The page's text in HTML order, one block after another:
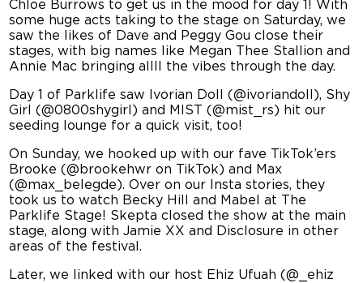
Chloe Burrows to get us in the mood for day 1! With
some huge acts taking to the stage on Saturday, we
saw the likes of Dave and Peggy Gou close their
stages, with big names like Megan Thee Stallion and
Annie Mac bringing allll the vibes through the day.
Day 1 of Parklife saw Ivorian Doll (@ivoriandoll), Shy
Girl (@0800shygirl) and MIST (@mist_rs) hit our
seeding lounge for a quick visit, too!
On Sunday, we hooked up with our fave TikTok’ers
Brooke (@brookehwr on TikTok) and Max
(@max_belegde). Over on our Insta stories, they
took us to watch Becky Hill and Mabel at The
Parklife Stage! Skepta closed the show at the main
stage, along with Jamie XX and Disclosure in other
areas of the festival.
Later, we linked with our host Ehiz Ufuah (@_ehiz